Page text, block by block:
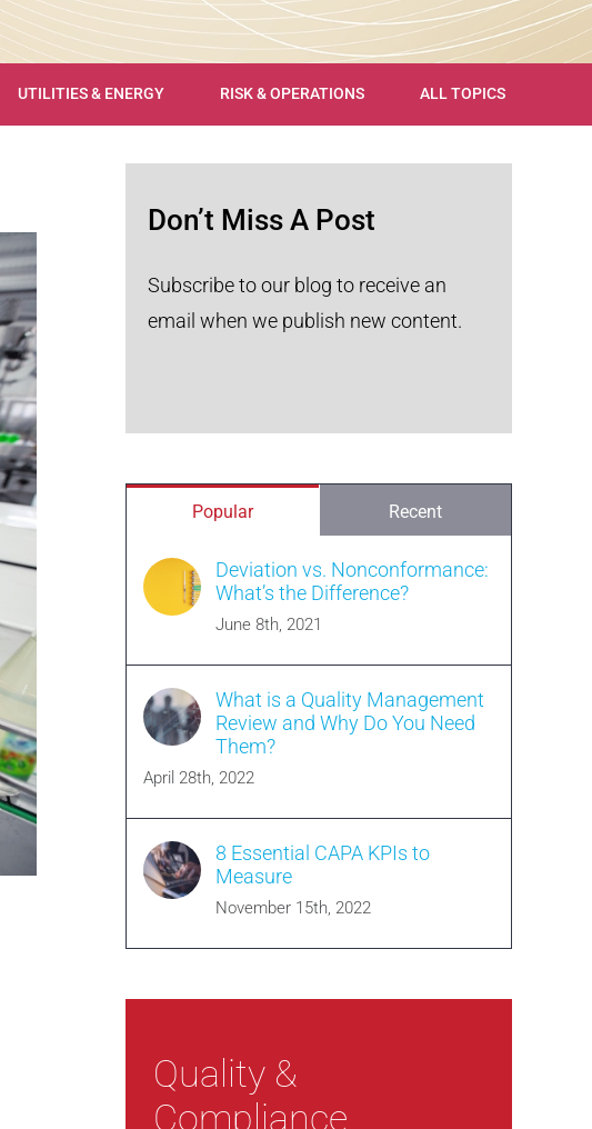
UTILITIES & ENERGY RISK & OPERATIONS ALL TOPICS
Don’t Miss A Post
Subscribe to our blog to receive an
email when we publish new content.
Popular Recent
Deviation vs. Nonconformance:
What’s the Difference?
June 8th, 2021
What is a Quality Management
Review and Why Do You Need
Them?
April 28th, 2022
8 Essential CAPA KPIs to
Measure
November 15th, 2022
Quality &
Compliance